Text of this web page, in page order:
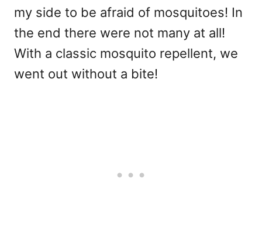
my side to be afraid of mosquitoes! In
the end there were not many at all!
With a classic mosquito repellent, we
went out without a bite!